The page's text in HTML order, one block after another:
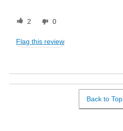
2 0
Flag this review
Back to Top